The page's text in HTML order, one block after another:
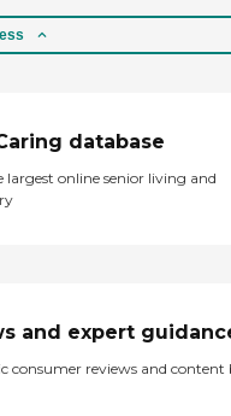
database
largest online senior living and
and expert
consumer reviews and content